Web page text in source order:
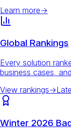
Learn more→
Global Rankings
Every solution
business cases,
View rankings→
Winter 2026